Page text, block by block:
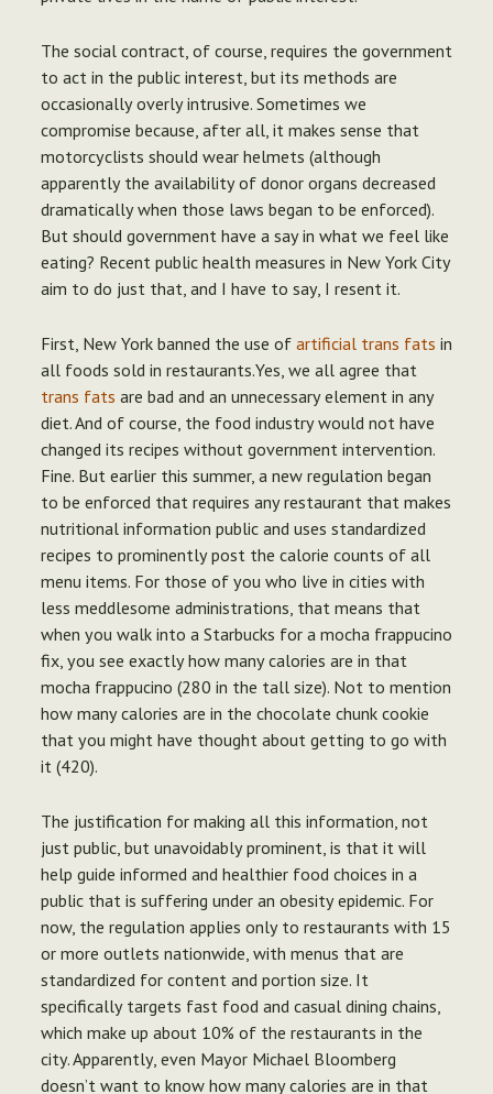
The social contract, of course, requires the government
to act in the public interest, but its methods are
occasionally overly intrusive. Sometimes we
compromise because, after all, it makes sense that
motorcyclists should wear helmets (although
apparently the availability of donor organs decreased
dramatically when those laws began to be enforced).
But should government have a say in what we feel like
eating? Recent public health measures in New York City
aim to do just that, and I have to say, I resent it.
First, New York banned the use of artificial trans fats in
all foods sold in restaurants.Yes, we all agree that
trans fats are bad and an unnecessary element in any
diet. And of course, the food industry would not have
changed its recipes without government intervention.
Fine. But earlier this summer, a new regulation began
to be enforced that requires any restaurant that makes
nutritional information public and uses standardized
recipes to prominently post the calorie counts of all
menu items. For those of you who live in cities with
less meddlesome administrations, that means that
when you walk into a Starbucks for a mocha frappucino
fix, you see exactly how many calories are in that
mocha frappucino (280 in the tall size). Not to mention
how many calories are in the chocolate chunk cookie
that you might have thought about getting to go with
it (420).
The justification for making all this information, not
just public, but unavoidably prominent, is that it will
help guide informed and healthier food choices in a
public that is suffering under an obesity epidemic. For
now, the regulation applies only to restaurants with 15
or more outlets nationwide, with menus that are
standardized for content and portion size. It
specifically targets fast food and casual dining chains,
which make up about 10% of the restaurants in the
city. Apparently, even Mayor Michael Bloomberg
doesn’t want to know how many calories are in that